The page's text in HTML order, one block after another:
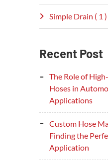
Simple Drain ( 1 )
Recent Post
The Role of
Hoses in
Applications
Custom Hose
Finding the
Application